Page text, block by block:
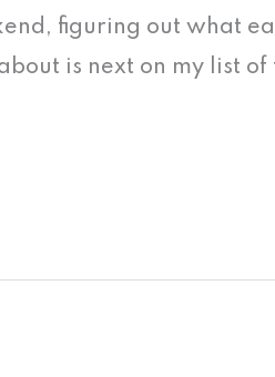
figuring out what
is next on my list of